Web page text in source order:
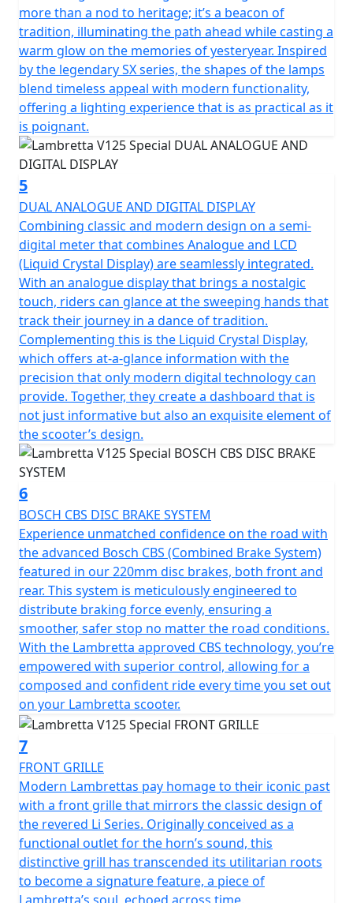
more than a nod to heritage; it’s a beacon of
tradition, illuminating the path ahead while casting a
warm glow on the memories of yesteryear. Inspired
by the legendary SX series, the shapes of the lamps
blend timeless appeal with modern functionality,
offering a lighting experience that is as practical as it
is poignant.
5
DUAL ANALOGUE AND DIGITAL DISPLAY
Combining classic and modern design on a semi-
digital meter that combines Analogue and LCD
(Liquid Crystal Display) are seamlessly integrated.
With an analogue display that brings a nostalgic
touch, riders can glance at the sweeping hands that
track their journey in a dance of tradition.
Complementing this is the Liquid Crystal Display,
which offers at-a-glance information with the
precision that only modern digital technology can
provide. Together, they create a dashboard that is
not just informative but also an exquisite element of
the scooter’s design.
6
BOSCH CBS DISC BRAKE SYSTEM
Experience unmatched confidence on the road with
the advanced Bosch CBS (Combined Brake System)
featured in our 220mm disc brakes, both front and
rear. This system is meticulously engineered to
distribute braking force evenly, ensuring a
smoother, safer stop no matter the road conditions.
With the Lambretta approved CBS technology, you’re
empowered with superior control, allowing for a
composed and confident ride every time you set out
on your Lambretta scooter.
7
FRONT GRILLE
Modern Lambrettas pay homage to their iconic past
with a front grille that mirrors the classic design of
the revered Li Series. Originally conceived as a
functional outlet for the horn’s sound, this
distinctive grill has transcended its utilitarian roots
to become a signature feature, a piece of